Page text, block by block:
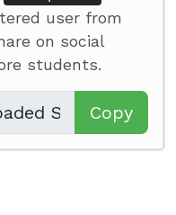
user from
on social
students.
Copy